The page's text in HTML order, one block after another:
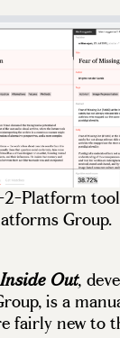
Platform tool
Group.
Out,
is a
fairly new to